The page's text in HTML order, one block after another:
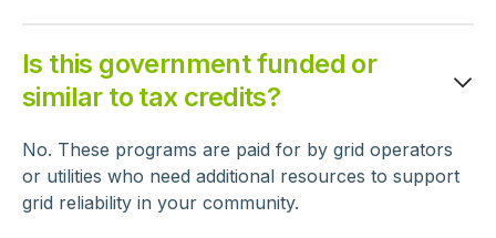
Is this government funded or
similar to tax credits?
No. These programs are paid for by grid operators
or utilities who need additional resources to support
grid reliability in your community.